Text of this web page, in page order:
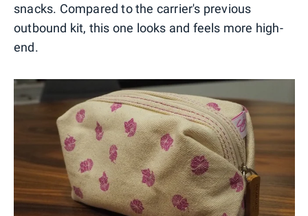
snacks. Compared to the carrier's previous
outbound kit, this one looks and feels more high-
end.